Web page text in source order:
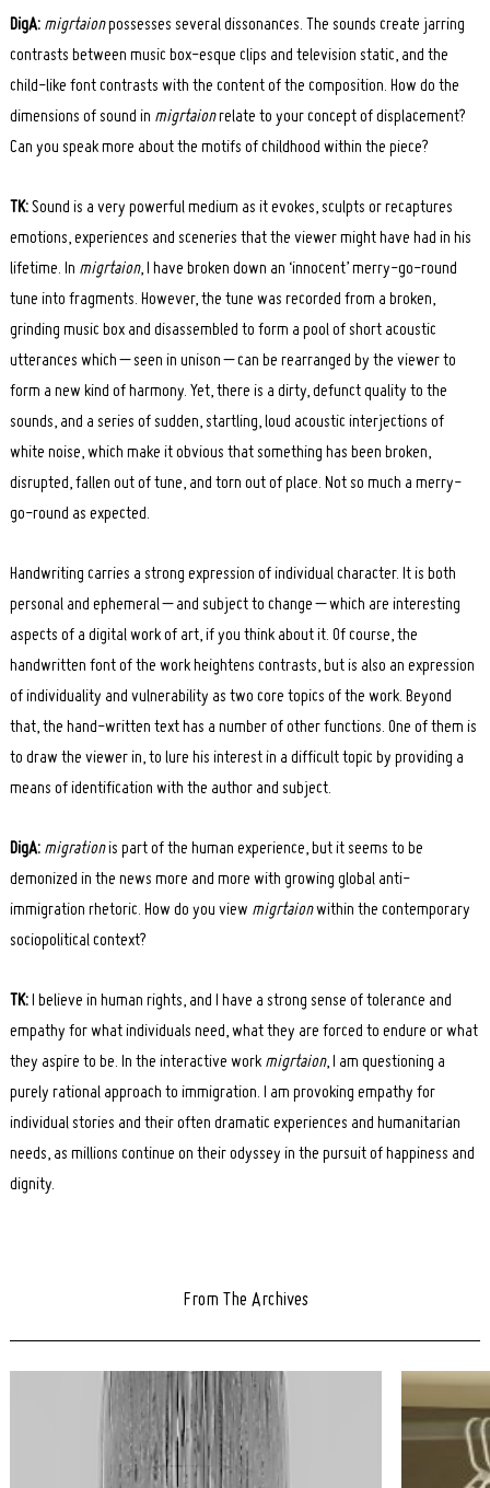
DigA: migrtaionpossesses several dissonances. The sounds create jarring
contrasts between music box-esque clips and television static, and the
child-like font contrasts with the content of the composition. How do the
dimensions of sound in migrtaionrelate to your concept of displacement?
Can you speak more about the motifs of childhood within the piece?
TK:Sound is a very powerful medium as it evokes, sculpts or recaptures
emotions, experiences and sceneries that the viewer might have had in his
lifetime. In migrtaion, I have broken down an ‘innocent’ merry-go-round
tune into fragments. However, the tune was recorded from a broken,
grinding music box and disassembled to form a pool of short acoustic
utterances which – seen in unison – can be rearranged by the viewer to
form a new kind of harmony. Yet, there is a dirty, defunct quality to the
sounds, and a series of sudden, startling, loud acoustic interjections of
white noise, which make it obvious that something has been broken,
disrupted, fallen out of tune, and torn out of place. Not so much a merry-
go-round as expected.
Handwriting carries a strong expression of individual character. It is both
personal and ephemeral – and subject to change – which are interesting
aspects of a digital work of art, if you think about it. Of course, the
handwritten font of the work heightens contrasts, but is also an expression
of individuality and vulnerability as two core topics of the work. Beyond
that, the hand-written text has a number of other functions. One of them is
to draw the viewer in, to lure his interest in a difficult topic by providing a
means of identification with the author and subject.
DigA: migrationis part of the human experience, but it seems to be
demonized in the news more and more with growing global anti-
immigration rhetoric. How do you view migrtaionwithin the contemporary
sociopolitical context?
TK: I believe in human rights, and I have a strong sense of tolerance and
empathy for what individuals need, what they are forced to endure or what
they aspire to be. In the interactive work migrtaion, I am questioning a
purely rational approach to immigration. I am provoking empathy for
individual stories and their often dramatic experiences and humanitarian
needs, as millions continue on their odyssey in the pursuit of happiness and
dignity.
From The Archives